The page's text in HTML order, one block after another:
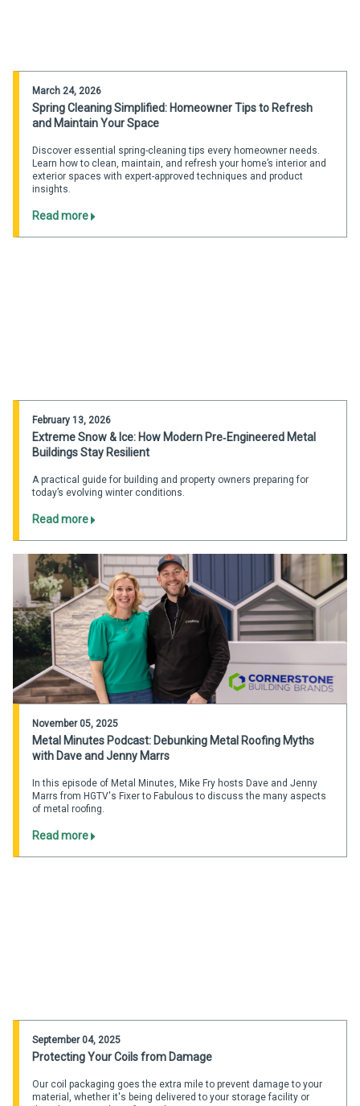
March 24, 2026
Spring Cleaning Simplified: Homeowner Tips to Refresh
and Maintain Your Space
Discover essential spring-cleaning tips every homeowner needs.
Learn how to clean, maintain, and refresh your home’s interior and
exterior spaces with expert-approved techniques and product
insights.
Read more
February 13, 2026
Extreme Snow & Ice: How Modern Pre‑Engineered Metal
Buildings Stay Resilient
A practical guide for building and property owners preparing for
today’s evolving winter conditions.
Read more
November 05, 2025
Metal Minutes Podcast: Debunking Metal Roofing Myths
with Dave and Jenny Marrs
In this episode of Metal Minutes, Mike Fry hosts Dave and Jenny
Marrs from HGTV's Fixer to Fabulous to discuss the many aspects
of metal roofing.
Read more
September 04, 2025
Protecting Your Coils from Damage
Our coil packaging goes the extra mile to prevent damage to your
material, whether it's being delivered to your storage facility or